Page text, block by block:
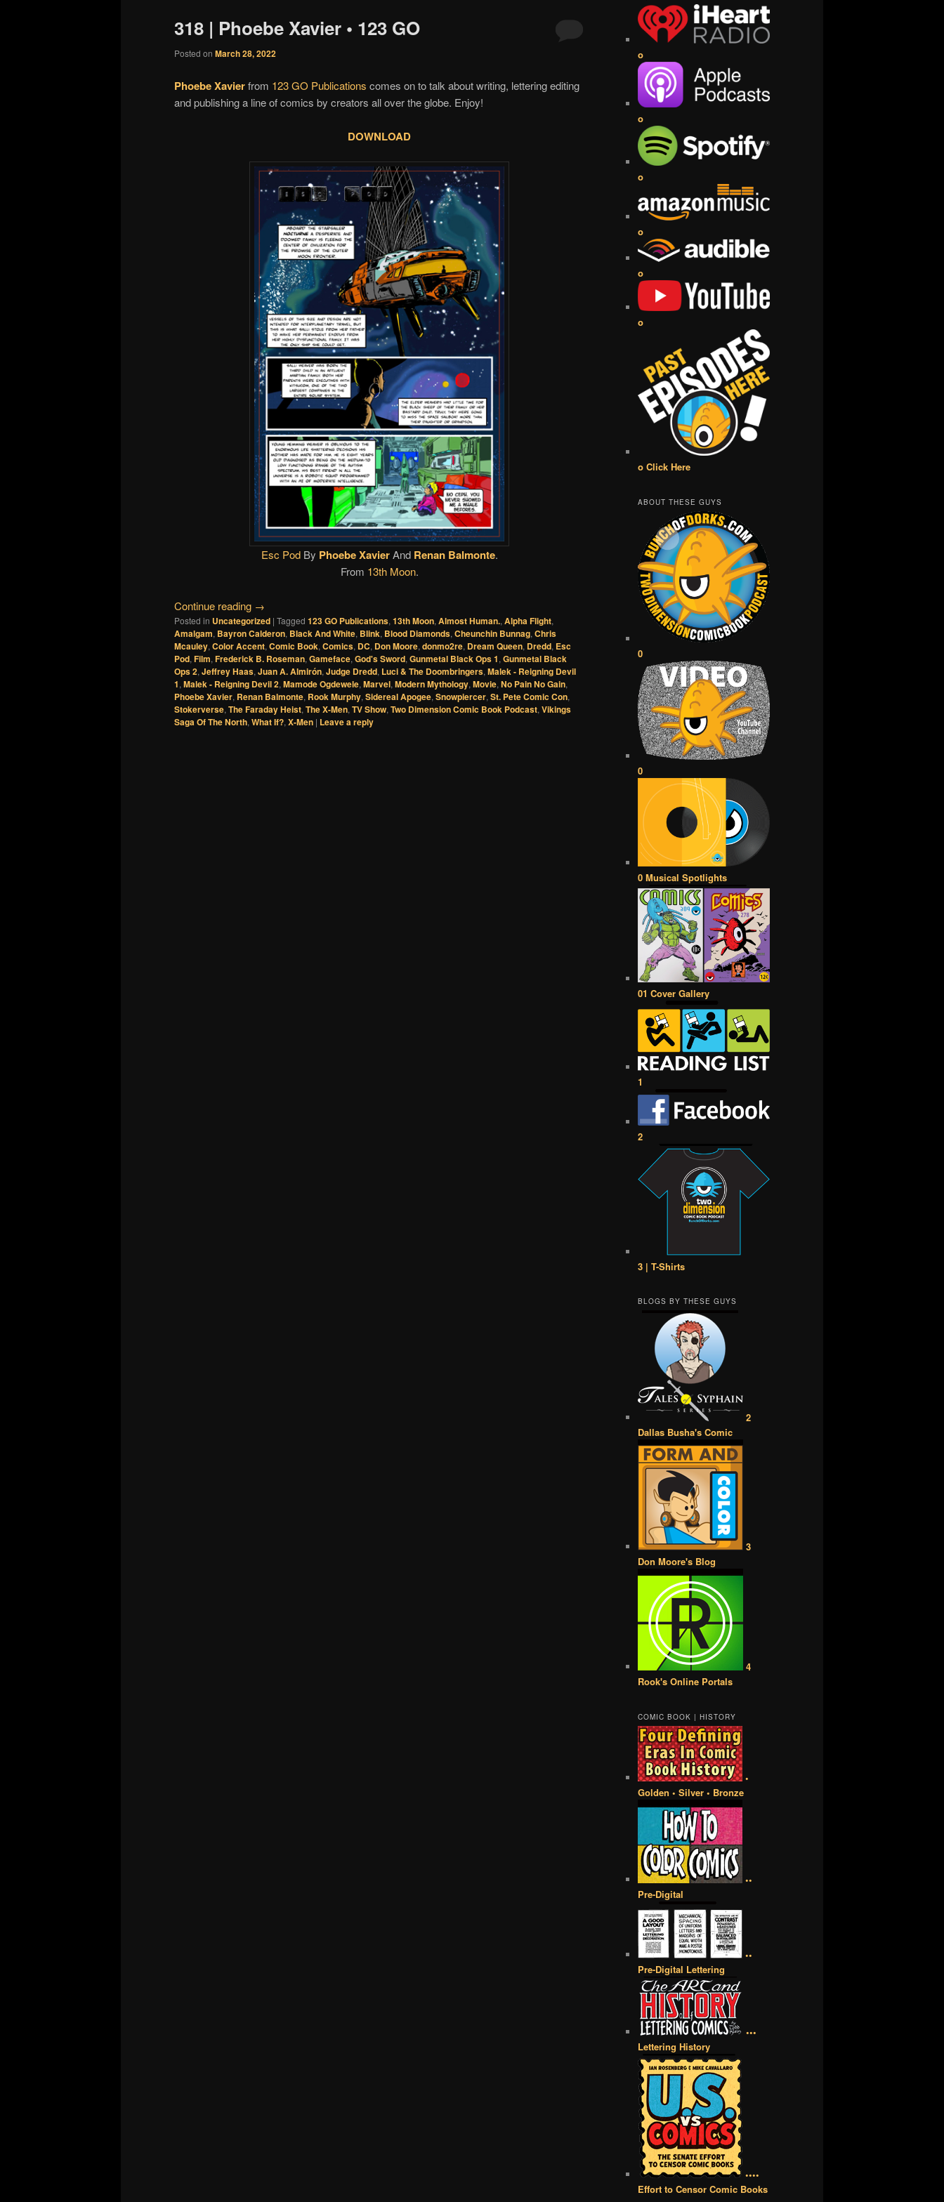
318 | Phoebe Xavier • 123 GO
Posted on March 28, 2022
Phoebe Xavierfrom 123 GO Publications comes on to talk about writing, lettering editing
and publishing a line of comics by creators all over the globe. Enjoy!
DOWNLOAD
Esc PodBy Phoebe XavierAnd Renan Balmonte.
From 13th Moon.
Continue reading →
Posted in Uncategorized | Tagged 123 GO Publications, 13th Moon, Almost Human., Alpha Flight,
Amalgam, Bayron Calderon, Black And White, Blink, Blood Diamonds, Cheunchin Bunnag, Chris
Mcauley, Color Accent, Comic Book, Comics, DC, Don Moore, donmo2re, Dream Queen, Dredd, Esc
Pod, Film, Frederick B. Roseman, Gameface, God's Sword, Gunmetal Black Ops 1, Gunmetal Black
Ops 2, Jeffrey Haas, Juan A. Almirón, Judge Dredd, Luci & The Doombringers, Malek - Reigning Devil
1, Malek - Reigning Devil 2, Mamode Ogdewele, Marvel, Modern Mythology, Movie, No Pain No Gain,
Phoebe Xavier, Renan Balmonte, Rook Murphy, Sidereal Apogee, Snowpiercer, St. Pete Comic Con,
Stokerverse, The Faraday Heist, The X-Men, TV Show, Two Dimension Comic Book Podcast, Vikings
Saga Of The North, What If?, X-Men | Leave a reply
o
o
o
o
o
o
o Click Here
ABOUT THESE GUYS
0
0
0 Musical Spotlights
01 Cover Gallery
1
2
3 | T-Shirts
BLOGS BY THESE GUYS
2
Dallas Busha's Comic
3
Don Moore's Blog
4
Rook's Online Portals
COMIC BOOK | HISTORY
•
Golden • Silver • Bronze
••
Pre-Digital
••
Pre-Digital Lettering
•••
Lettering History
••••
Effort to Censor Comic Books